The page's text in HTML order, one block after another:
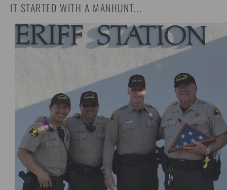
IT STARTED WITH A MANHUNT...